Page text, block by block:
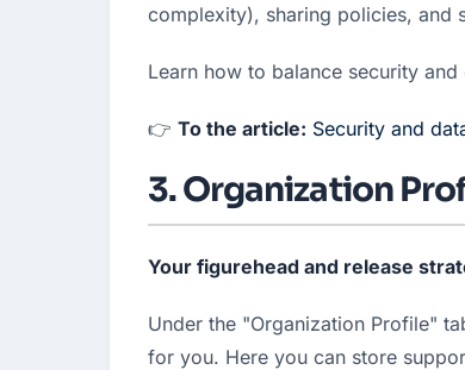
complexity), sharing policies, and
Learn how to balance security and
👉 To the article: Security and
3. Organization
Your figurehead and release
Under the "Organization Profile"
for you. Here you can store